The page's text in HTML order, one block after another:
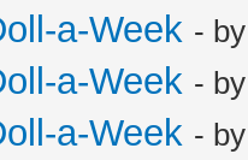
a-Week -
a-Week -
a-Week -